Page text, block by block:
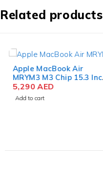
Related products
Apple MacBook Air
MRYM3 M3 Chip 15.3 Inch
Liquid Retina 8GB RAM
256GB SSD Space Gray
5,290AED
Add to cart